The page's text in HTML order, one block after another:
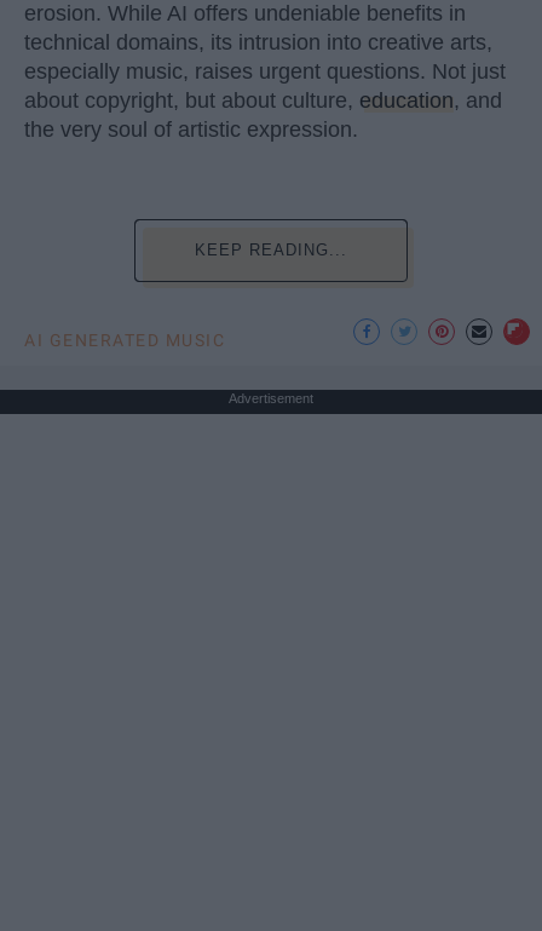
erosion. While AI offers undeniable benefits in
technical domains, its intrusion into creative arts,
especially music, raises urgent questions. Not just
about copyright, but about culture, education, and
the very soul of artistic expression.
KEEP READING...
AI GENERATED MUSIC
Advertisement